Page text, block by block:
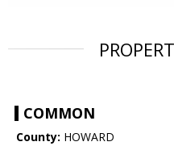
COMMON
County: HOWARD